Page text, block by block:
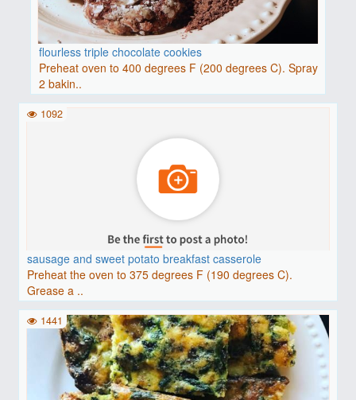
flourless triple chocolate cookies
Preheat oven to 400 degrees F (200 degrees C). Spray
2 bakin..
sausage and sweet potato breakfast casserole
Preheat the oven to 375 degrees F (190 degrees C).
Grease a ..
1092
1441